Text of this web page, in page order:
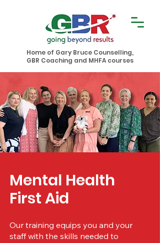
Home of Gary Bruce Counselling,
GBR Coaching and MHFA courses
Mental Health
First Aid
Our training equips you and your
staff with the skills needed to